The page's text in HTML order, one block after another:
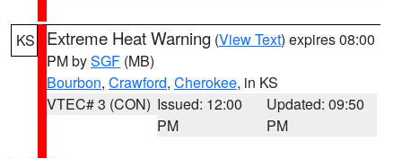
KS Extreme Heat Warning (View Text) expires 08:00
PM bySGF (MB)
Bourbon, Crawford, Cherokee, in KS
VTEC# 3 (CON) Issued: 12:00
PM
Updated: 09:50
PM